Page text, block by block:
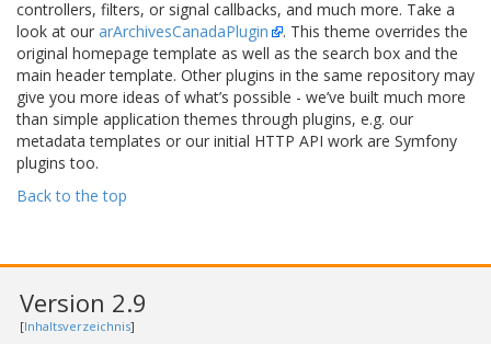
controllers, filters, or signal callbacks, and much more. Take a
look at our arArchivesCanadaPlugin
. This theme overrides the
original homepage template as well as the search box and the
main header template. Other plugins in the same repository may
give you more ideas of what’s possible - we’ve built much more
than simple application themes through plugins, e.g. our
metadata templates or our initial HTTP API work are Symfony
plugins too.
Back to the top
Version 2.9
[Inhaltsverzeichnis]